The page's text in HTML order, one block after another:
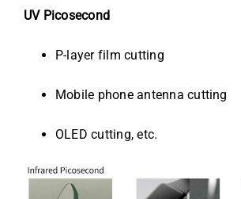
UV Picosecond
P-layer film cutting
Mobile phone antenna cutting
OLED cutting, etc.